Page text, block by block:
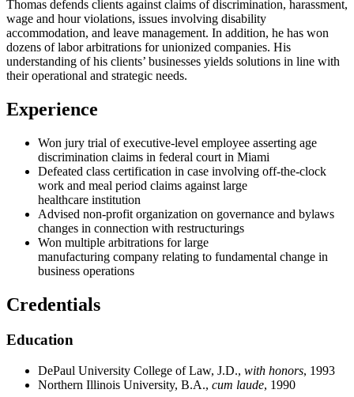
Thomas defends clients against claims of discrimination, harassment,
wage and hour violations, issues involving disability
accommodation, and leave management. In addition, he has won
dozens of labor arbitrations for unionized companies. His
understanding of his clients’ businesses yields solutions in line with
their operational and strategic needs.
Experience
Won jury trial of executive-level employee asserting age
discrimination claims in federal court in Miami
Defeated class certification in case involving off-the-clock
work and meal period claims against large
healthcare institution
Advised non-profit organization on governance and bylaws
changes in connection with restructurings
Won multiple arbitrations for large
manufacturing company relating to fundamental change in
business operations
Credentials
Education
DePaul University College of Law, J.D., with honors, 1993
Northern Illinois University, B.A., cum laude, 1990